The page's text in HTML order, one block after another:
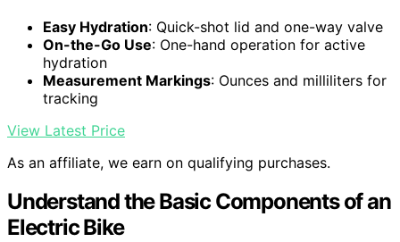
Easy Hydration: Quick-shot lid and one-way valve
On-the-Go Use: One-hand operation for active
hydration
Measurement Markings: Ounces and milliliters for
tracking
View Latest Price
As an affiliate, we earn on qualifying purchases.
Understand the Basic Components of an
Electric Bike